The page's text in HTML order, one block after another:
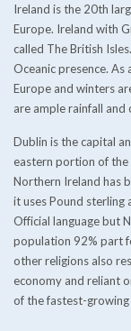
Ireland is the 20th
Europe. Ireland with
called The British
Oceanic presence.
Europe and winters
are ample rainfall and
Dublin is the capital
eastern portion of the
Northern Ireland has
it uses Pound sterling
Official language but
population 92% part
other religions also
economy and reliant
of the fastest-